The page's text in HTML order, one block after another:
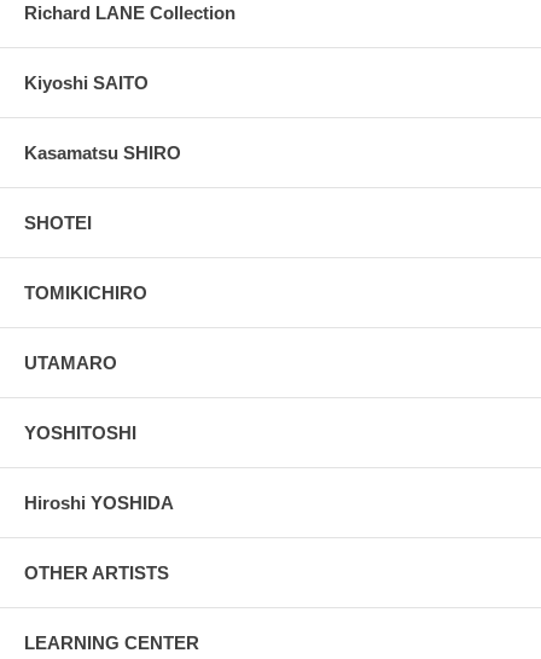
Richard LANE Collection
Kiyoshi SAITO
Kasamatsu SHIRO
SHOTEI
TOMIKICHIRO
UTAMARO
YOSHITOSHI
Hiroshi YOSHIDA
OTHER ARTISTS
LEARNING CENTER